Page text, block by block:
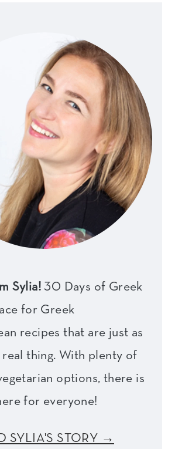
Sylia! 30 Days of Greek
for Greek
recipes that are just as
real thing. With plenty of
options, there is
for everyone!
SYLIA'S STORY →